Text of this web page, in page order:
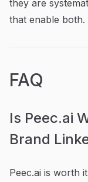
they are
that enable both.
FAQ
Is Peec.ai
Brand
Peec.ai is worth